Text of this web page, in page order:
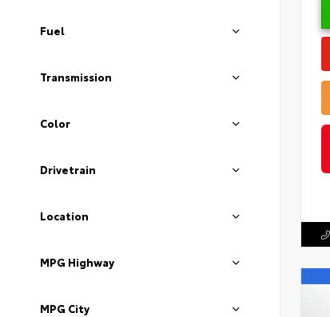
Fuel
Transmission
Color
Drivetrain
Location
MPG Highway
MPG City